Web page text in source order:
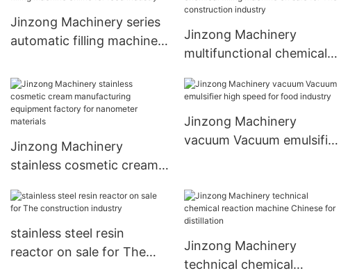
Jinzong Machinery series
automatic filling machine
Jinzong Machinery
multifunctional chemical
The construction industry
Jinzong Machinery
stainless cosmetic cream
factory for nanometer
Jinzong Machinery
vacuum Vacuum emulsifier
stainless steel resin
reactor on sale for The
Jinzong Machinery
technical chemical